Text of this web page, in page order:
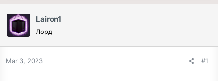
r
e
d
s
t
a
a
Lairon1
Лорд
Mar 3, 2023 #1